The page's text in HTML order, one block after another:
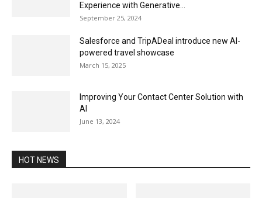
Experience with Generative...
September 25, 2024
Salesforce and TripADeal introduce new AI-
powered travel showcase
March 15, 2025
Improving Your Contact Center Solution with
AI
June 13, 2024
HOT NEWS